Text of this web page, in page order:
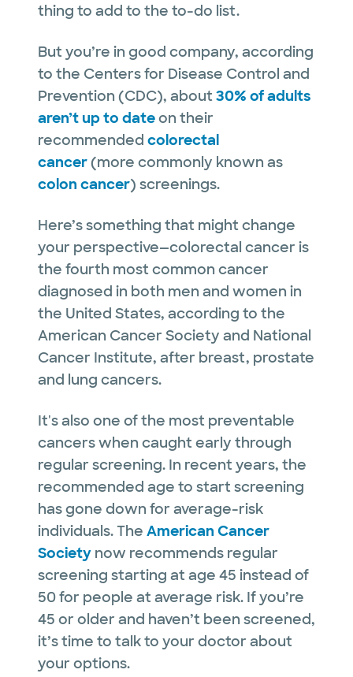
thing to add to the to-do list.
But you’re in good company, according
to the Centers for Disease Control and
Prevention (CDC), about30% of adults
aren’t up to dateon their
recommended colorectal
cancer(more commonly known as
colon cancer) screenings.
Here’s something that might change
your perspective—colorectal cancer is
the fourth most common cancer
diagnosed in both men and women in
the United States, according to the
American Cancer Society and National
Cancer Institute, after breast, prostate
and lung cancers.
It's also one of the most preventable
cancers when caught early through
regular screening. In recent years, the
recommended age to start screening
has gone down for average-risk
individuals. The American Cancer
Society now recommends regular
screening starting at age 45 instead of
50 for people at average risk. If you’re
45 or older and haven’t been screened,
it’s time to talk to your doctor about
your options.